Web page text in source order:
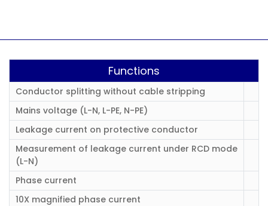
Functions
Conductor splitting without cable stripping
Mains voltage (L-N, L-PE, N-PE)
Leakage current on protective conductor
Measurement of leakage current under RCD mode
(L-N)
Phase current
10X magnified phase current